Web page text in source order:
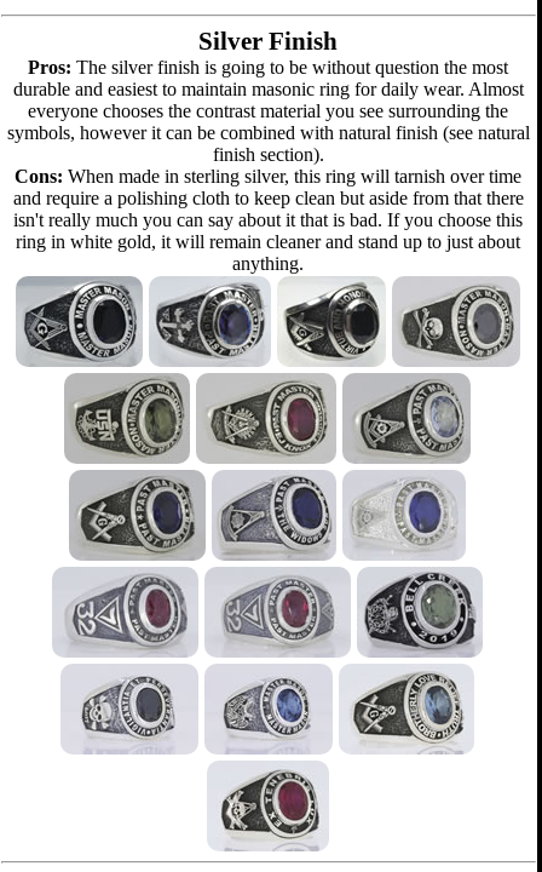
Silver Finish
Pros: The silver finish is going to be without question the most
durable and easiest to maintain masonic ring for daily wear. Almost
everyone chooses the contrast material you see surrounding the
symbols, however it can be combined with natural finish (see natural
finish section).
Cons: When made in sterling silver, this ring will tarnish over time
and require a polishing cloth to keep clean but aside from that there
isn't really much you can say about it that is bad. If you choose this
ring in white gold, it will remain cleaner and stand up to just about
anything.